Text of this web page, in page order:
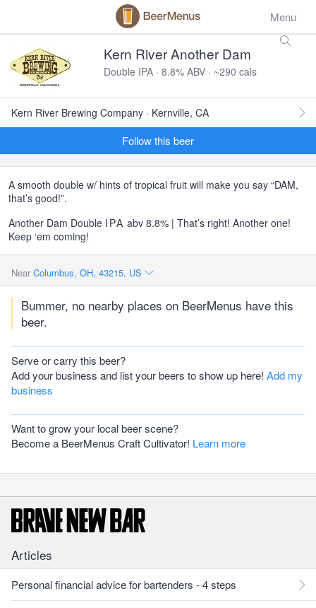
Menu
Kern River Another Dam
Double IPA · 8.8% ABV · ~290 cals
Kern River Brewing Company · Kernville, CA
Follow this beer
A smooth double w/ hints of tropical fruit will make you say “DAM,
that’s good!”.
Another Dam Double IPA abv 8.8% | That’s right! Another one!
Keep ‘em coming!
Near Columbus, OH, 43215, US
Bummer, no nearby places on BeerMenus have this
beer.
Serve or carry this beer?
Add your business and list your beers to show up here! Add my
business
Want to grow your local beer scene?
Become a BeerMenus Craft Cultivator! Learn more
Articles
Personal financial advice for bartenders - 4 steps